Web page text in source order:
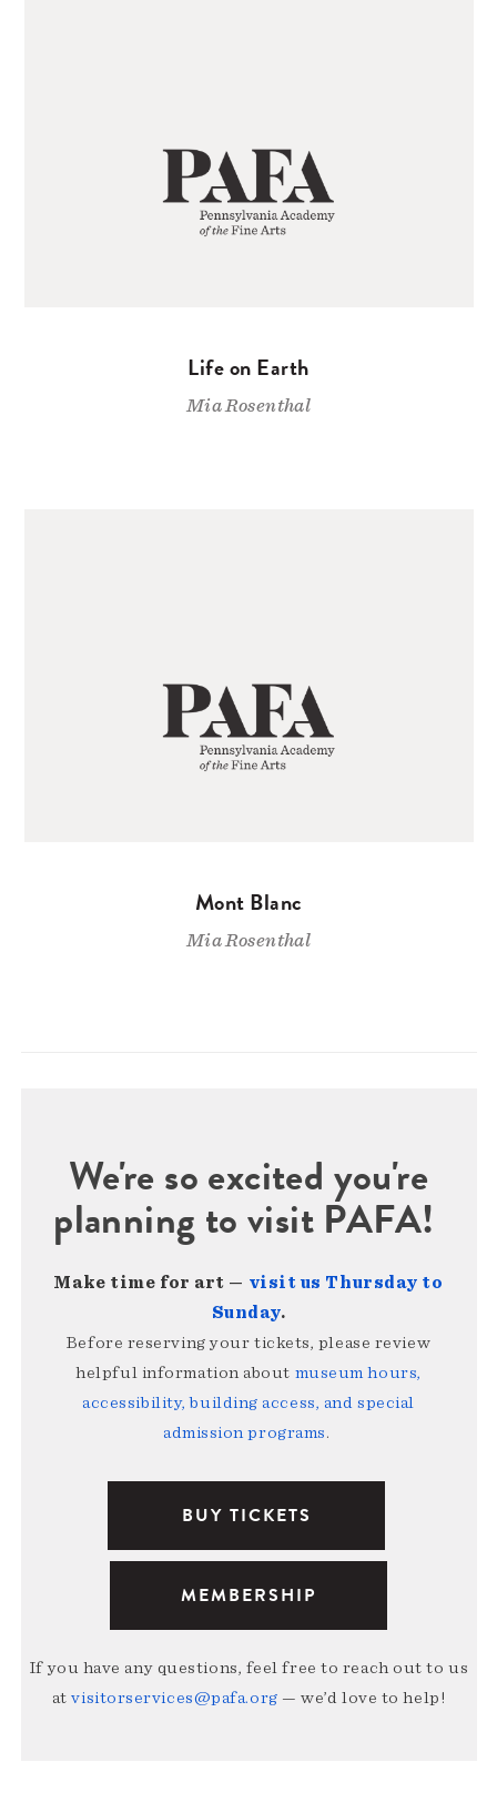
Life on Earth
Mia Rosenthal
Mont Blanc
Mia Rosenthal
We're so excited you're
planning to visit PAFA!
Make time for art — visit us Thursday to
Sunday.
Before reserving your tickets, please review
helpful information about museum hours,
accessibility, building access, and special
admission programs.
BUY TICKETS
MEMBERSHIP
If you have any questions, feel free to reach out to us
atvisitorservices@pafa.org — we’d love to help!